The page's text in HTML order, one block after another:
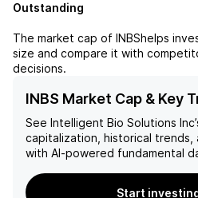
Outstanding
The market cap of INBShelps
size and compare it with
decisions.
INBS Market Cap & Key
See Intelligent Bio Solutions Inc
capitalization, historical trends,
with AI-powered fundamental
Start